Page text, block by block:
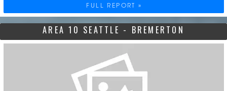
FULL REPORT »
AREA 10 SEATTLE - BREMERTON